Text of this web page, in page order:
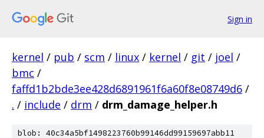
Sign in
kernel / pub / scm / linux / kernel / git / joel /
bmc /
faffd1b2bde3ee428d6891961f6a60f8e08749d6 /
. / include / drm / drm_damage_helper.h
blob: 40c34a5bf1498223760b99146dd99159697abb11